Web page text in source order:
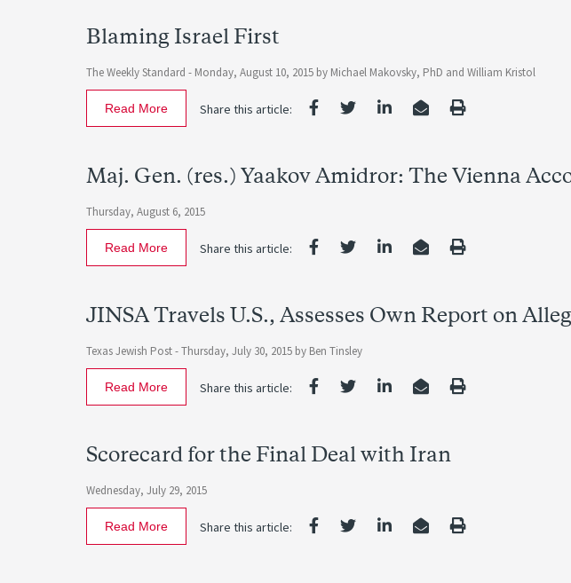
Blaming Israel First
The Weekly Standard - Monday, August 10, 2015 by Michael Makovsky, PhD and William Kristol
Share this article:
Read More
Maj. Gen. (res.) Yaakov Amidror: The Vienna
Thursday, August 6, 2015
Share this article:
Read More
JINSA Travels U.S., Assesses Own Report on
Texas Jewish Post -Thursday, July 30, 2015 by Ben Tinsley
Share this article:
Read More
Scorecard for the Final Deal with Iran
Wednesday, July 29, 2015
Share this article:
Read More